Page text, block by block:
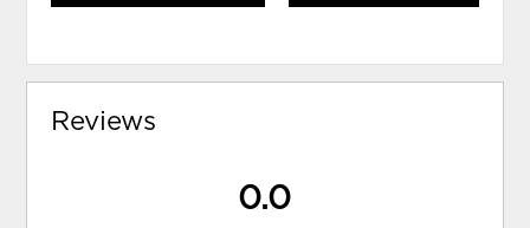
Reviews
0.0